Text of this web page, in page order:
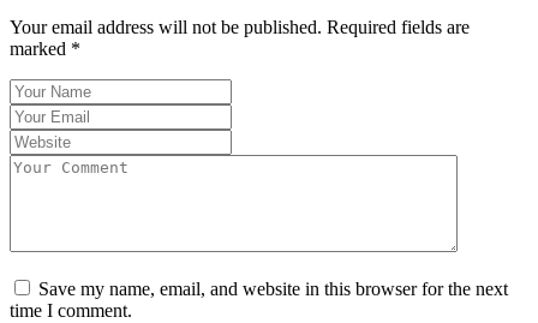
Your email address will not be published. Required fields are
marked *
Save my name, email, and website in this browser for the next
time I comment.